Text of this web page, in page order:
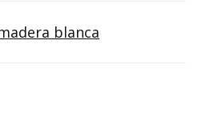
blanca